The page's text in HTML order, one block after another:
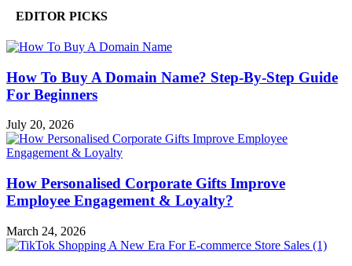
EDITOR PICKS
How To Buy A Domain Name? Step-By-Step Guide
For Beginners
July 20, 2026
How Personalised Corporate Gifts Improve
Employee Engagement & Loyalty?
March 24, 2026